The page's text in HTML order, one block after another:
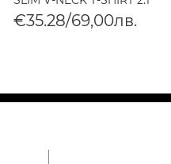
€35.28/69,00лв.